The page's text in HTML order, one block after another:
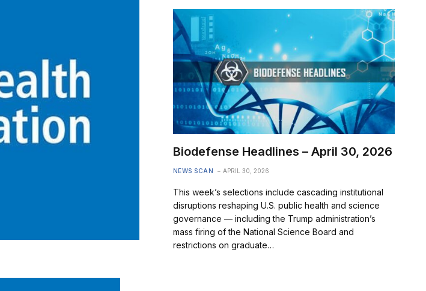
Biodefense Headlines – April 30, 2026
NEWS SCAN APRIL 30, 2026
This week’s selections include cascading institutional
disruptions reshaping U.S. public health and science
governance — including the Trump administration’s
mass firing of the National Science Board and
restrictions on graduate…